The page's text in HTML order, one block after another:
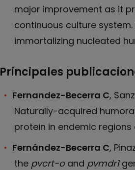
major improvement as it
continuous culture
immortalizing nucleated
Principales
Fernandez-Becerra C,
Naturally-acquired
protein in endemic regions
Fernández-Becerra C,
the pvcrt-oand pvmdr1